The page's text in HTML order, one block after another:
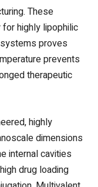
These
highly lipophilic
proves
prevents
therapeutic
highly
dimensions
internal cavities
drug loading